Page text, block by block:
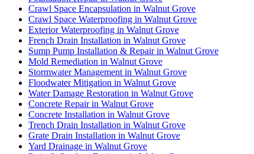
Crawl Space Encapsulation in Walnut Grove
Crawl Space Waterproofing in Walnut Grove
Exterior Waterproofing in Walnut Grove
French Drain Installation in Walnut Grove
Sump Pump Installation & Repair in Walnut Grove
Mold Remediation in Walnut Grove
Stormwater Management in Walnut Grove
Floodwater Mitigation in Walnut Grove
Water Damage Restoration in Walnut Grove
Concrete Repair in Walnut Grove
Concrete Installation in Walnut Grove
Trench Drain Installation in Walnut Grove
Grate Drain Installation in Walnut Grove
Yard Drainage in Walnut Grove